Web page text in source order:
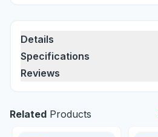
Details
Specifications
Reviews
Related Products